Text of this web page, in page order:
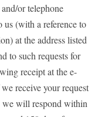
or telephone
(with a reference to
at the address listed
to such requests for
receipt at the e-
receive your request
we will respond within